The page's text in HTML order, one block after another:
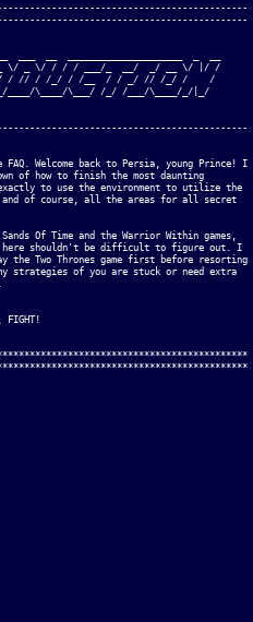
\/ _ \/ / / / ___/_  __/  _/ __ \/ |/ /
/ // / /_/ / /__  / / _/ // /_/ /    /
\____/\___/ /_/ /___/\____/_/|_/
Welcome back to Persia, young Prince! I
of how to finish the most daunting
to use the environment to utilize the
and of course, all the areas for all secret
Of Time and the Warrior Within games,
here shouldn't be difficult to figure out. I
the Two Thrones game first before resorting
strategies of you are stuck or need extra
***********************************************************************